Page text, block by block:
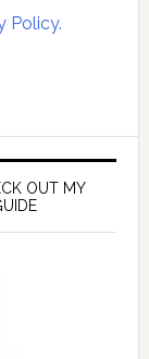
Policy.
OUT MY